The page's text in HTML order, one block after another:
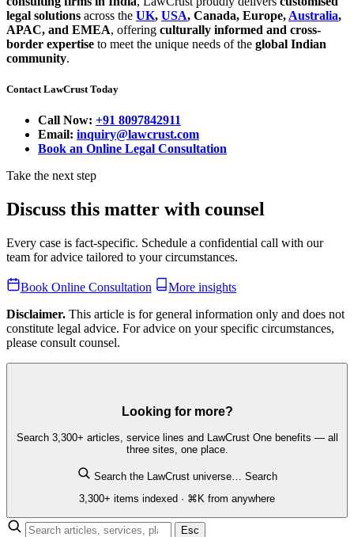
legal solutions across the UK, USA, Canada, Europe, Australia,
APAC, and EMEA, offering culturally informed and cross-
border expertise to meet the unique needs of the global Indian
community.
Contact LawCrust Today
Call Now: +91 8097842911
Email: inquiry@lawcrust.com
Book an Online Legal Consultation
Take the next step
Discuss this matter with counsel
Every case is fact-specific. Schedule a confidential call with our
team for advice tailored to your circumstances.
Book Online Consultation
More insights
Disclaimer. This article is for general information only and does not
constitute legal advice. For advice on your specific circumstances,
please consult counsel.
Looking for more?
Search 3,300+ articles, service lines and LawCrust One benefits — all
three sites, one place.
Search the LawCrust universe… Search
3,300+ items indexed · ⌘K from anywhere
Esc